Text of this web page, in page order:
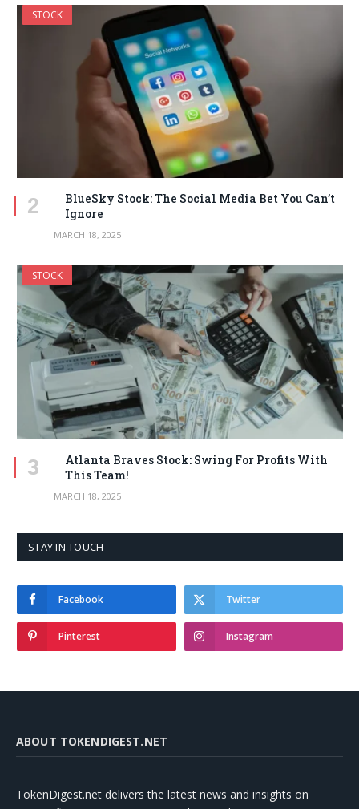
STOCK
BlueSky Stock: The Social Media Bet You Can’t
Ignore
MARCH 18, 2025
STOCK
Atlanta Braves Stock: Swing For Profits With
This Team!
MARCH 18, 2025
STAY IN TOUCH
Facebook Twitter
Pinterest Instagram
ABOUT TOKENDIGEST.NET
TokenDigest.net delivers the latest news and insights on